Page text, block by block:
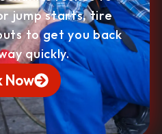
jump starts, tire
to get you back
quickly.
Now